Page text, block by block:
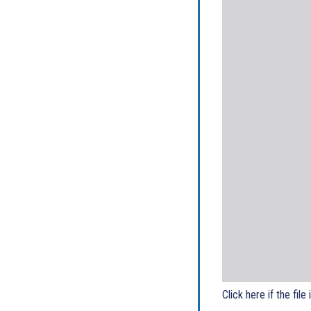
Click here if the file